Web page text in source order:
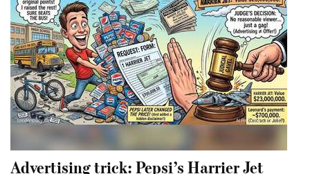
Advertising trick: Pepsi’s Harrier Jet